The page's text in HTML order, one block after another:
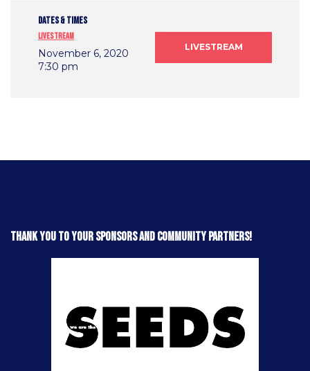
DATES & TIMES
Livestream
November 6, 2020
7:30 pm
LIVESTREAM
Thank you to your sponsors and community partners!